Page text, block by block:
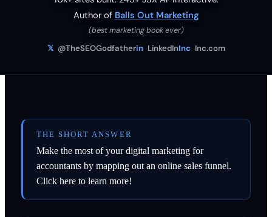
Author of Balls Out Marketing
(best marketing book ever)
𝕏 @TheSEOGodfatherin LinkedInInc Inc.com
THE SHORT ANSWER
Make the most of your digital marketing for
accountants by mapping out an online sales funnel.
Click here to learn more!